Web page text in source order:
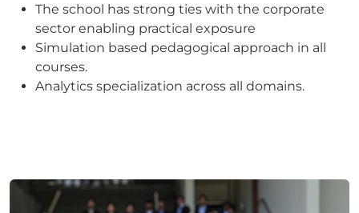
The school has strong ties with the corporate
sector enabling practical exposure
Simulation based pedagogical approach in all
courses.
Analytics specialization across all domains.